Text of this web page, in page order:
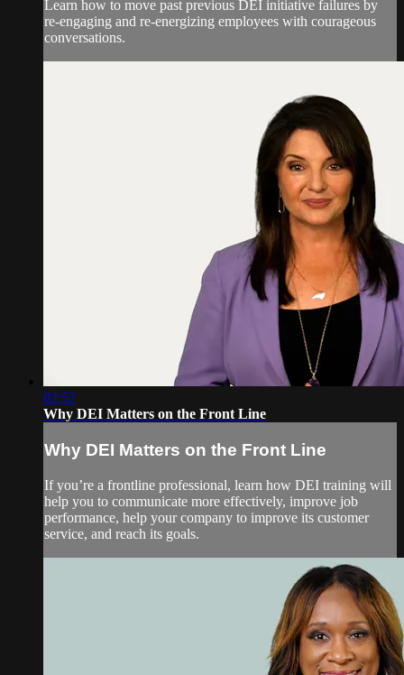
Learn how to move past previous DEI initiative failures by
re-engaging and re-energizing employees with courageous
conversations.
02:52
Why DEI Matters on the Front Line
Why DEI Matters on the Front Line
If you’re a frontline professional, learn how DEI training will
help you to communicate more effectively, improve job
performance, help your company to improve its customer
service, and reach its goals.